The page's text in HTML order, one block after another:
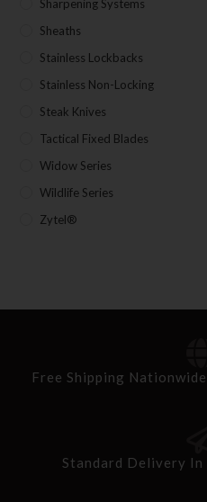
Sharpening Systems
Sheaths
Stainless Lockbacks
Stainless Non-Locking
Steak Knives
Tactical Fixed Blades
Widow Series
Wildlife Series
Zytel®
Free Shipping
Standard Delivery